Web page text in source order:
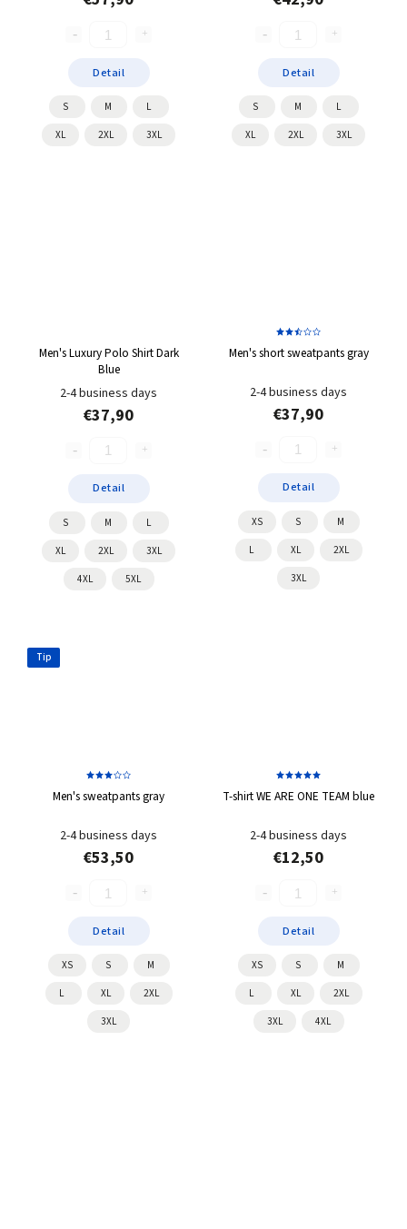
Detail
S M L
XL 2XL 3XL
Detail
S M L
XL 2XL 3XL
Men's Luxury Polo Shirt Dark
Blue
2-4 business days
€37,90
Detail
S M L
XL 2XL 3XL
4XL 5XL
Men's short sweatpants gray
2-4 business days
€37,90
Detail
XS S M
L XL 2XL
3XL
Tip
Men's sweatpants gray
2-4 business days
€53,50
Detail
XS S M
L XL 2XL
3XL
T-shirt WE ARE ONE TEAM blue
2-4 business days
€12,50
Detail
XS S M
L XL 2XL
3XL 4XL